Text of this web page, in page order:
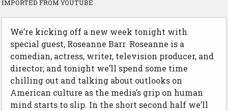
IMPORTED FROM YOUTUBE
We’re kicking off a new week tonight with
special guest, Roseanne Barr. Roseanne is a
comedian, actress, writer, television producer, and
director; and tonight we’ll spend some time
chilling out and talking about outlooks on
American culture as the media’s grip on human
mind starts to slip. In the short second half we’ll